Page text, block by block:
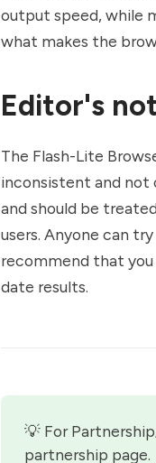
output speed, while
what makes the
Editor's
The Flash-Lite
inconsistent and not
and should be
users. Anyone can
recommend that
date results.
💡 For
partnership page.